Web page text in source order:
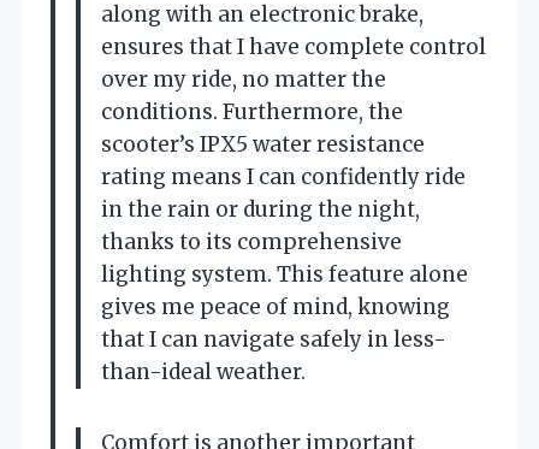
along with an electronic brake,
ensures that I have complete control
over my ride, no matter the
conditions. Furthermore, the
scooter’s IPX5 water resistance
rating means I can confidently ride
in the rain or during the night,
thanks to its comprehensive
lighting system. This feature alone
gives me peace of mind, knowing
that I can navigate safely in less-
than-ideal weather.
Comfort is another important